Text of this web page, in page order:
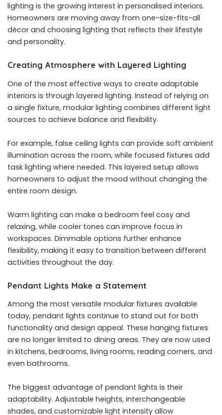
lighting is the growing interest in personalised interiors.
Homeowners are moving away from one-size-fits-all
décor and choosing lighting that reflects their lifestyle
and personality.
Creating Atmosphere with Layered Lighting
One of the most effective ways to create adaptable
interiors is through layered lighting. Instead of relying on
a single fixture, modular lighting combines different light
sources to achieve balance and flexibility.
For example, false ceiling lights can provide soft ambient
illumination across the room, while focused fixtures add
task lighting where needed. This layered setup allows
homeowners to adjust the mood without changing the
entire room design.
Warm lighting can make a bedroom feel cosy and
relaxing, while cooler tones can improve focus in
workspaces. Dimmable options further enhance
flexibility, making it easy to transition between different
activities throughout the day.
Pendant Lights Make a Statement
Among the most versatile modular fixtures available
today, pendant lights continue to stand out for both
functionality and design appeal. These hanging fixtures
are no longer limited to dining areas. They are now used
in kitchens, bedrooms, living rooms, reading corners, and
even bathrooms.
The biggest advantage of pendant lights is their
adaptability. Adjustable heights, interchangeable
shades, and customizable light intensity allow